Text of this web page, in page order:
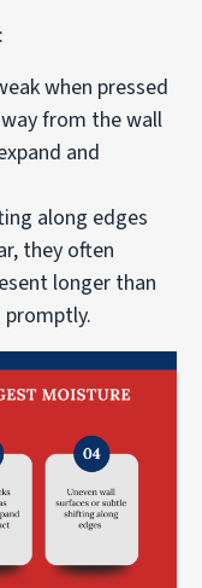
when pressed
from the wall
and
along edges
they often
longer than
promptly.